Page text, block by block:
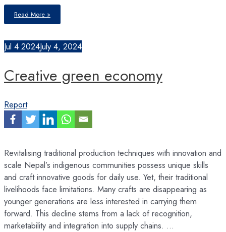
Can
We
Grow
Green
Mindset?
Read More »
Jul 4 2024July 4, 2024
Creative green economy
Report
Revitalising traditional production techniques with innovation and
scale Nepal’s indigenous communities possess unique skills
and craft innovative goods for daily use. Yet, their traditional
livelihoods face limitations. Many crafts are disappearing as
younger generations are less interested in carrying them
forward. This decline stems from a lack of recognition,
marketability and integration into supply chains. …